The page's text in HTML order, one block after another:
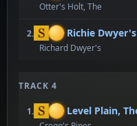
Otter's Holt, The
2. Richie Dwyer's
Richard Dwyer's
TRACK 4
1. Level Plain,